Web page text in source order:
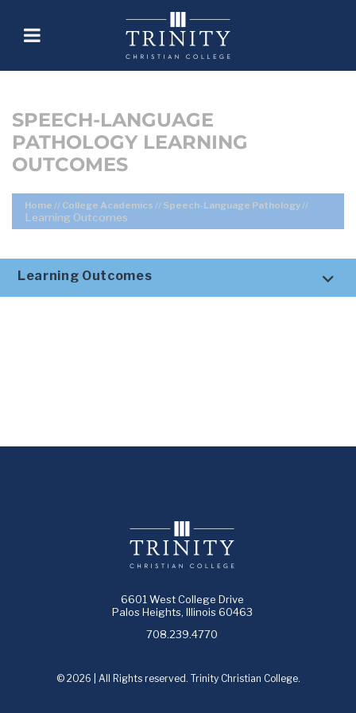
SPEECH-LANGUAGE
PATHOLOGY LEARNING
OUTCOMES
Home // College Academics // Speech-Language Pathology//
Learning Outcomes
Learning Outcomes
6601 West College Drive
Palos Heights, Illinois 60463
708.239.4770
© 2026 | All Rights reserved. Trinity Christian College.